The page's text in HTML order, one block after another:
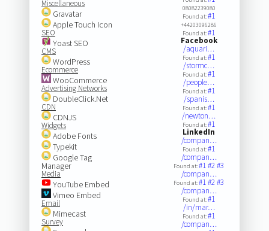
Miscellaneous
Gravatar
Apple Touch Icon
SEO
Yoast SEO
CMS
WordPress
Ecommerce
WooCommerce
Advertising Networks
DoubleClick.Net
CDN
CDNJS
Widgets
Adobe Fonts
Typekit
Google Tag
Manager
Media
YouTube Embed
Vimeo Embed
Email
Mimecast
Survey
08082239080
Found at:#1
+44203096286
Found at:#1
Facebook
/aquari…
Found at:#1
/stormc…
Found at:#1
/people…
Found at:#1
/spanis…
Found at:#1
/newton…
Found at:#1
LinkedIn
/compan…
Found at:#1
/compan…
Found at:#1#2#3
/compan…
Found at:#1#2#3
/compan…
Found at:#1
/in/mar…
Found at:#1
/compan…